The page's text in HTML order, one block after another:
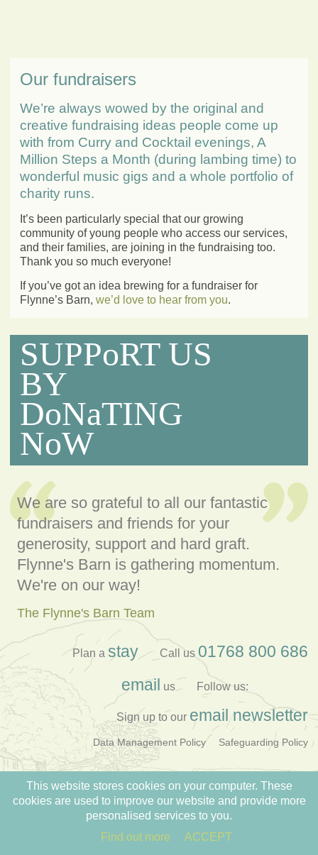
Our fundraisers
We’re always wowed by the original and
creative fundraising ideas people come up
with from Curry and Cocktail evenings, A
Million Steps a Month (during lambing time) to
wonderful music gigs and a whole portfolio of
charity runs.
It’s been particularly special that our growing
community of young people who access our services,
and their families, are joining in the fundraising too.
Thank you so much everyone!
If you’ve got an idea brewing for a fundraiser for
Flynne’s Barn, we’d love to hear from you.
SUPPoRT US
BY
DoNaTING
NoW
We are so grateful to all our fantastic
fundraisers and friends for your
generosity, support and hard graft.
Flynne's Barn is gathering momentum.
We're on our way!
The Flynne's Barn Team
Plan a stay Call us 01768 800 686
email us Follow us:
Sign up to our email newsletter
Data Management Policy Safeguarding Policy
Registered Charity no: 1177897
Created byTENT
This website stores cookies on your computer. These
cookies are used to improve our website and provide more
personalised services to you.
Find out more
ACCEPT